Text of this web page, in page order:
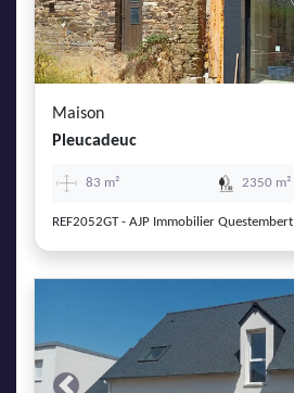
Maison
Pleucadeuc
83 m² 2350 m²
REF2052GT - AJP Immobilier Questembert